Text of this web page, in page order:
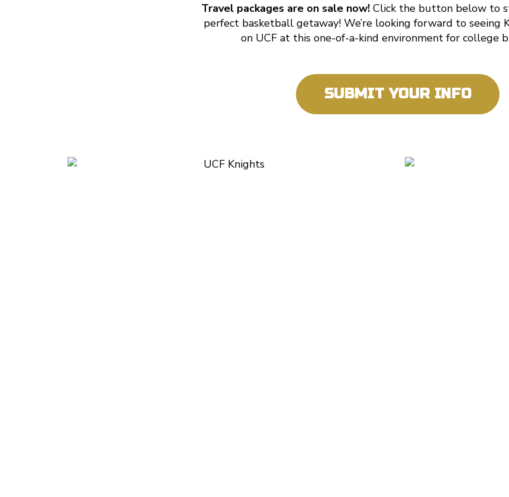
Travel packages are on sale now! Click the button below to
perfect basketball getaway! We’re looking forward to seeing
on UCF at this one-of-a-kind environment for college
SUBMIT YOUR INFO